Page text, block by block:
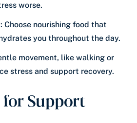
worse.
Choose nourishing food that
you throughout the day.
movement, like walking or
stress and support recovery.
for Support